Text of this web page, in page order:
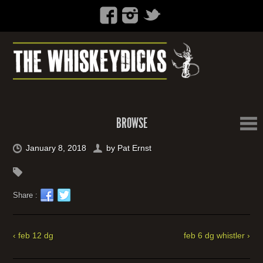
BROWSE
January 8, 2018 by Pat Ernst
Share :
‹ feb 12 dg feb 6 dg whistler ›